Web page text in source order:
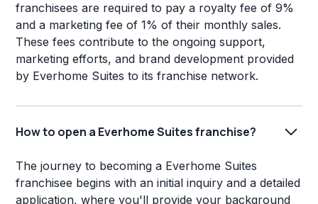
franchisees are required to pay a royalty fee of 9%
and a marketing fee of 1% of their monthly sales.
These fees contribute to the ongoing support,
marketing efforts, and brand development provided
by Everhome Suites to its franchise network.
How to open a Everhome Suites franchise?
The journey to becoming a Everhome Suites
franchisee begins with an initial inquiry and a detailed
application, where you'll provide your background